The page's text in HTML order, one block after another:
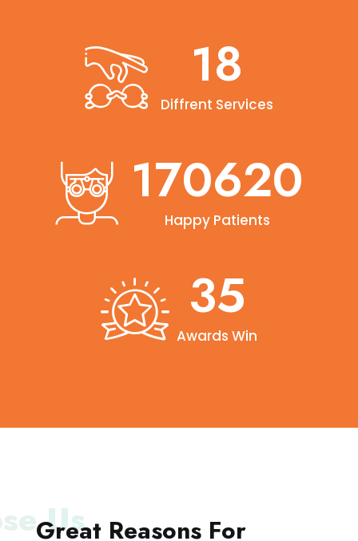
20
Diffrent Services
190000
Happy Patients
40
Awards Win
Us
Great Reasons For